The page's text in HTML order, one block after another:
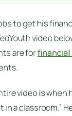
to get his
video
are forfinancial
video is when
a classroom.”